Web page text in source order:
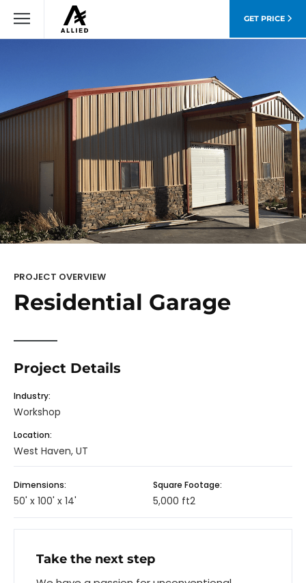
GET PRICE
PROJECT OVERVIEW
Residential Garage
Project Details
Industry:
Workshop
Location:
West Haven, UT
Dimensions:
50' x 100' x 14'
Square Footage:
5,000 ft2
Take the next step